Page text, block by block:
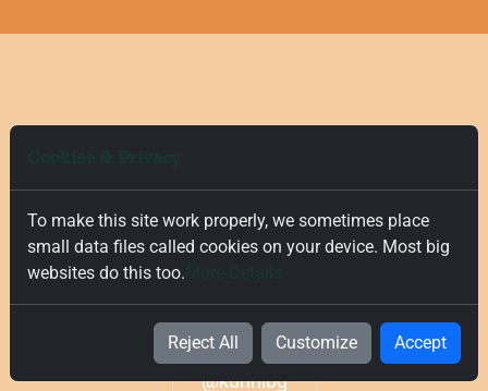
Don't follow the crowd, follow us
on
@kuhnibg
To make this site work properly, we sometimes place
small data files called cookies on your device. Most big
websites do this too.
Reject All Customize Accept